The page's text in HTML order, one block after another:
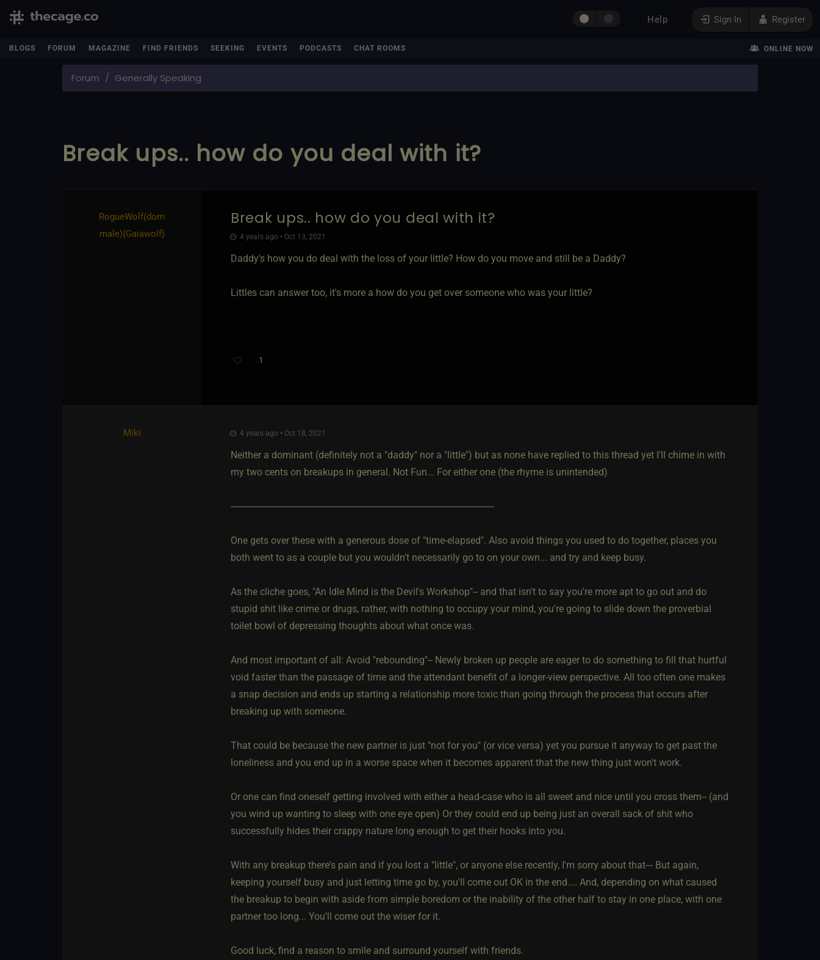
Sign In Register
Help
BLOGS FORUM MAGAZINE FIND FRIENDS SEEKING EVENTS PODCASTS CHAT ROOMS ONLINE NOW
Forum Generally Speaking
Break ups.. how do you deal with it?
RogueWolf​(dom
male)​{Gaiawolf}
Break ups.. how do you deal with it?
4 years ago • Oct 13, 2021
Daddy's how you do deal with the loss of your little? How do you move and still be a Daddy?
Littles can answer too, it's more a how do you get over someone who was your little?
1
Miki 4 years ago • Oct 18, 2021
Neither a dominant (definitely not a "daddy" nor a "little") but as none have replied to this thread yet I'll chime in with
my two cents on breakups in general. Not Fun... For either one (the rhyme is unintended)
------------------------------------------------------------------------------------------------------------
One gets over these with a generous dose of "time-elapsed". Also avoid things you used to do together, places you
both went to as a couple but you wouldn't necessarily go to on your own... and try and keep busy.
As the cliche goes, "An Idle Mind is the Devil's Workshop"-- and that isn't to say you're more apt to go out and do
stupid shit like crime or drugs, rather, with nothing to occupy your mind, you're going to slide down the proverbial
toilet bowl of depressing thoughts about what once was.
And most important of all: Avoid "rebounding"-- Newly broken up people are eager to do something to fill that hurtful
void faster than the passage of time and the attendant benefit of a longer-view perspective. All too often one makes
a snap decision and ends up starting a relationship more toxic than going through the process that occurs after
breaking up with someone.
That could be because the new partner is just "not for you" (or vice versa) yet you pursue it anyway to get past the
loneliness and you end up in a worse space when it becomes apparent that the new thing just won't work.
Or one can find oneself getting involved with either a head-case who is all sweet and nice until you cross them-- (and
you wind up wanting to sleep with one eye open) Or they could end up being just an overall sack of shit who
successfully hides their crappy nature long enough to get their hooks into you.
With any breakup there's pain and if you lost a "little", or anyone else recently, I'm sorry about that--- But again,
keeping yourself busy and just letting time go by, you'll come out OK in the end.... And, depending on what caused
the breakup to begin with aside from simple boredom or the inability of the other half to stay in one place, with one
partner too long... You'll come out the wiser for it.
Good luck, find a reason to smile and surround yourself with friends.